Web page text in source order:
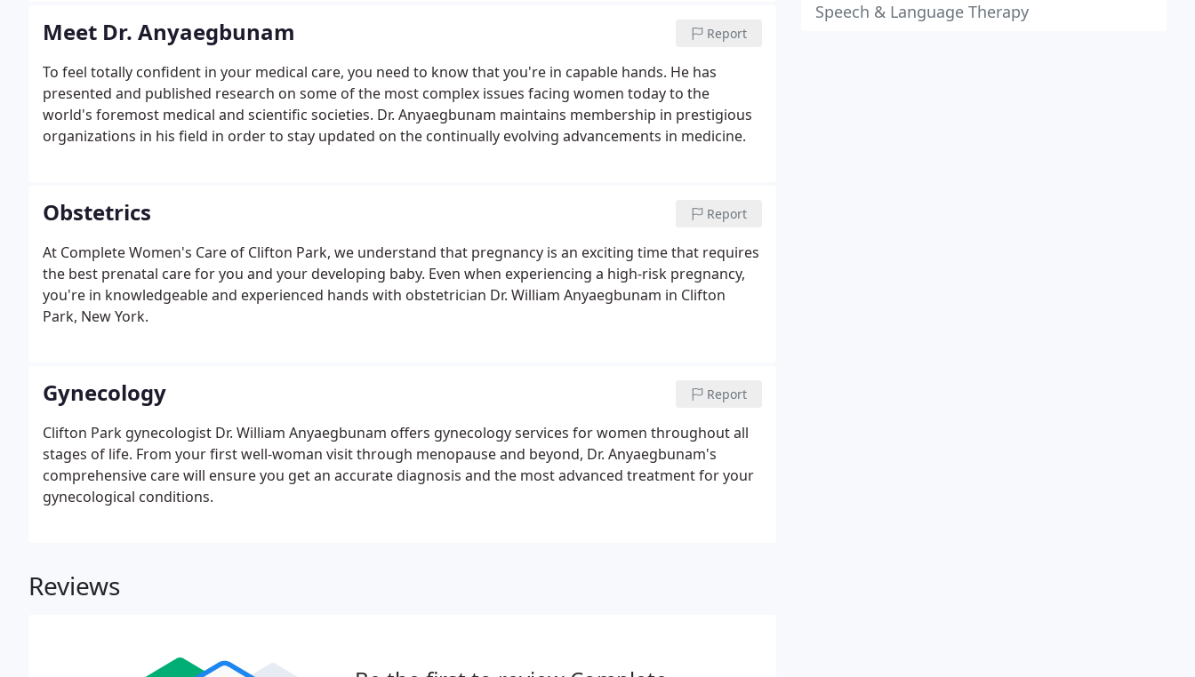
Meet Dr. Anyaegbunam Report
To feel totally confident in your medical care, you need to know that you're in capable hands. He has
presented and published research on some of the most complex issues facing women today to the
world's foremost medical and scientific societies. Dr. Anyaegbunam maintains membership in prestigious
organizations in his field in order to stay updated on the continually evolving advancements in medicine.
Obstetrics Report
At Complete Women's Care of Clifton Park, we understand that pregnancy is an exciting time that requires
the best prenatal care for you and your developing baby. Even when experiencing a high-risk pregnancy,
you're in knowledgeable and experienced hands with obstetrician Dr. William Anyaegbunam in Clifton
Park, New York.
Gynecology Report
Clifton Park gynecologist Dr. William Anyaegbunam offers gynecology services for women throughout all
stages of life. From your first well-woman visit through menopause and beyond, Dr. Anyaegbunam's
comprehensive care will ensure you get an accurate diagnosis and the most advanced treatment for your
gynecological conditions.
Reviews
Speech & Language Therapy